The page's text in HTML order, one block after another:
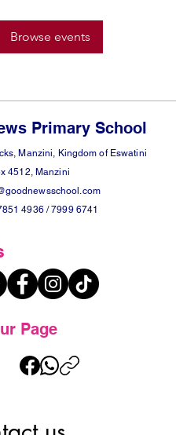
Browse events
Primary School
Manzini, Kingdom of Eswatini
4512, Manzini
4936/7999 6741
Page